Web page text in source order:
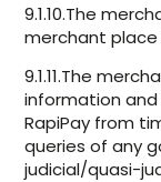
9.1.10.The
merchant place
9.1.11.The
information
RapiPay from
queries of any
judicial/quasi-